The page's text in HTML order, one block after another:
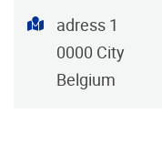
Address
adress 1
0000 City
Belgium